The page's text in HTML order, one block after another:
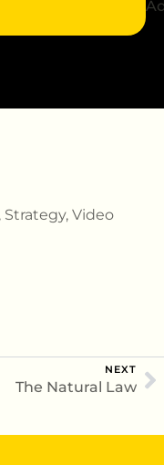
Video
NEXT
The Natural Law